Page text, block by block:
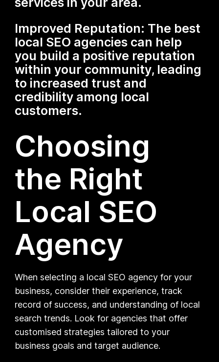
Improved Reputation: The best
local SEO agencies can help
you build a positive reputation
within your community, leading
to increased trust and
credibility among local
customers.
Choosing
the Right
Local SEO
Agency
When selecting a local SEO agency for your
business, consider their experience, track
record of success, and understanding of local
search trends. Look for agencies that offer
customised strategies tailored to your
business goals and target audience.